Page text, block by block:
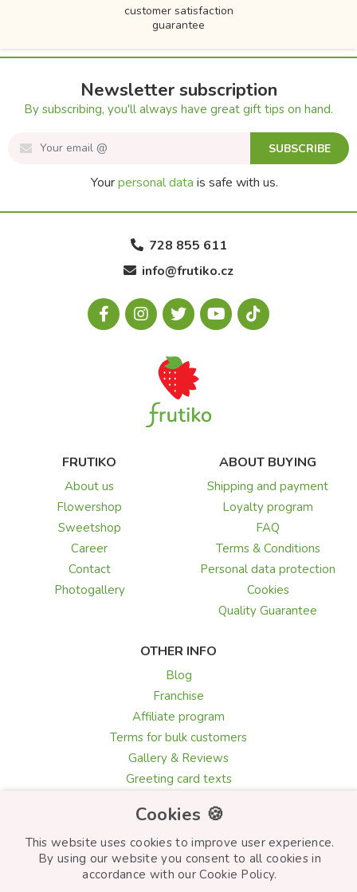
customer satisfaction
guarantee
Newsletter subscription
By subscribing, you'll always have great gift tips on hand.
SUBSCRIBE
Yourpersonal data is safe with us.
728 855 611
info@frutiko.cz
FRUTIKO
About us
Flowershop
Sweetshop
Career
Contact
Photogallery
ABOUT BUYING
Shipping and payment
Loyalty program
FAQ
Terms & Conditions
Personal data protection
Cookies
Quality Guarantee
OTHER INFO
Blog
Franchise
Affiliate program
Terms for bulk customers
Gallery & Reviews
Greeting card texts
© Frutiko.cz 2026
Cookies 🍪
This website uses cookies to improve user experience.
By using our website you consent to all cookies in
accordance with our Cookie Policy.